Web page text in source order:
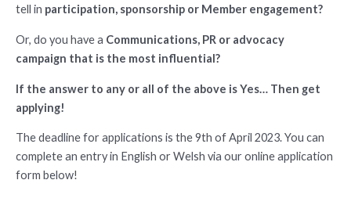
tell in participation, sponsorship or Member engagement?
Or, do you have a Communications, PR or advocacy
campaign that is the most influential?
If the answer to any or all of the above is Yes… Then get
applying!
The deadline for applications is the 9th of April 2023. You can
complete an entry in English or Welsh via our online application
form below!